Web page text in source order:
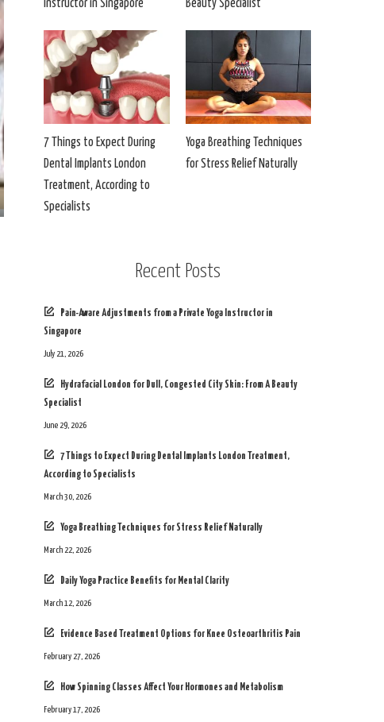
Instructor in Singapore
Beauty Specialist
7 Things to Expect During
Dental Implants London
Treatment, According to
Specialists
Yoga Breathing Techniques
for Stress Relief Naturally
Recent Posts
Pain-Aware Adjustments from a Private Yoga Instructor in
Singapore
July 21, 2026
Hydrafacial London for Dull, Congested City Skin: From A Beauty
Specialist
June 29, 2026
7 Things to Expect During Dental Implants London Treatment,
According to Specialists
March 30, 2026
Yoga Breathing Techniques for Stress Relief Naturally
March 22, 2026
Daily Yoga Practice Benefits for Mental Clarity
March 12, 2026
Evidence Based Treatment Options for Knee Osteoarthritis Pain
February 27, 2026
How Spinning Classes Affect Your Hormones and Metabolism
February 17, 2026